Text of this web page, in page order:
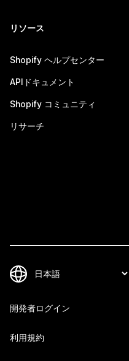
リソース
Shopify ヘルプセンター
APIドキュメント
Shopify コミュニティ
リサーチ
開発者ログイン
利用規約